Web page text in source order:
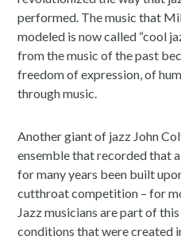
performed. The music that
modeled is now called “cool
from the music of the past
freedom of expression, of
through music.
Another giant of jazz John
ensemble that recorded that
for many years been built
cutthroat competition – for
Jazz musicians are part of
conditions that were created